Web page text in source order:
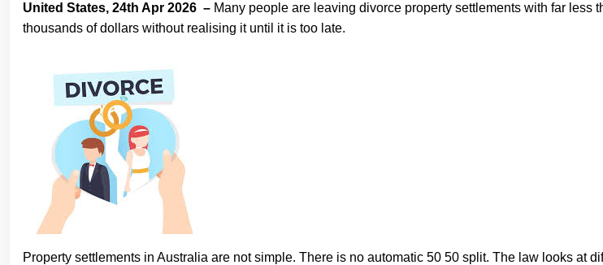
United States, 24th Apr 2026 – Many people are leaving divorce property settlements with far
thousands of dollars without realising it until it is too late.
Property settlements in Australia are not simple. There is no automatic 50 50 split. The law looks at